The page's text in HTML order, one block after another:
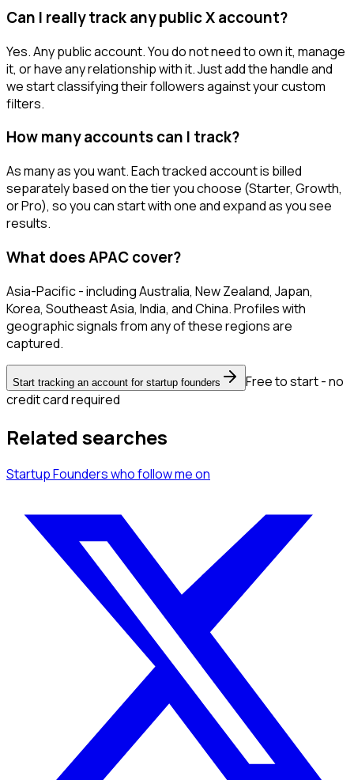
Can I really track any public X account?
Yes. Any public account. You do not need to own it, manage
it, or have any relationship with it. Just add the handle and
we start classifying their followers against your custom
filters.
How many accounts can I track?
As many as you want. Each tracked account is billed
separately based on the tier you choose (Starter, Growth,
or Pro), so you can start with one and expand as you see
results.
What does APAC cover?
Asia-Pacific - including Australia, New Zealand, Japan,
Korea, Southeast Asia, India, and China. Profiles with
geographic signals from any of these regions are
captured.
Start tracking an account for startup founders
Free to start - no
credit card required
Related searches
Startup Founderswho follow meon